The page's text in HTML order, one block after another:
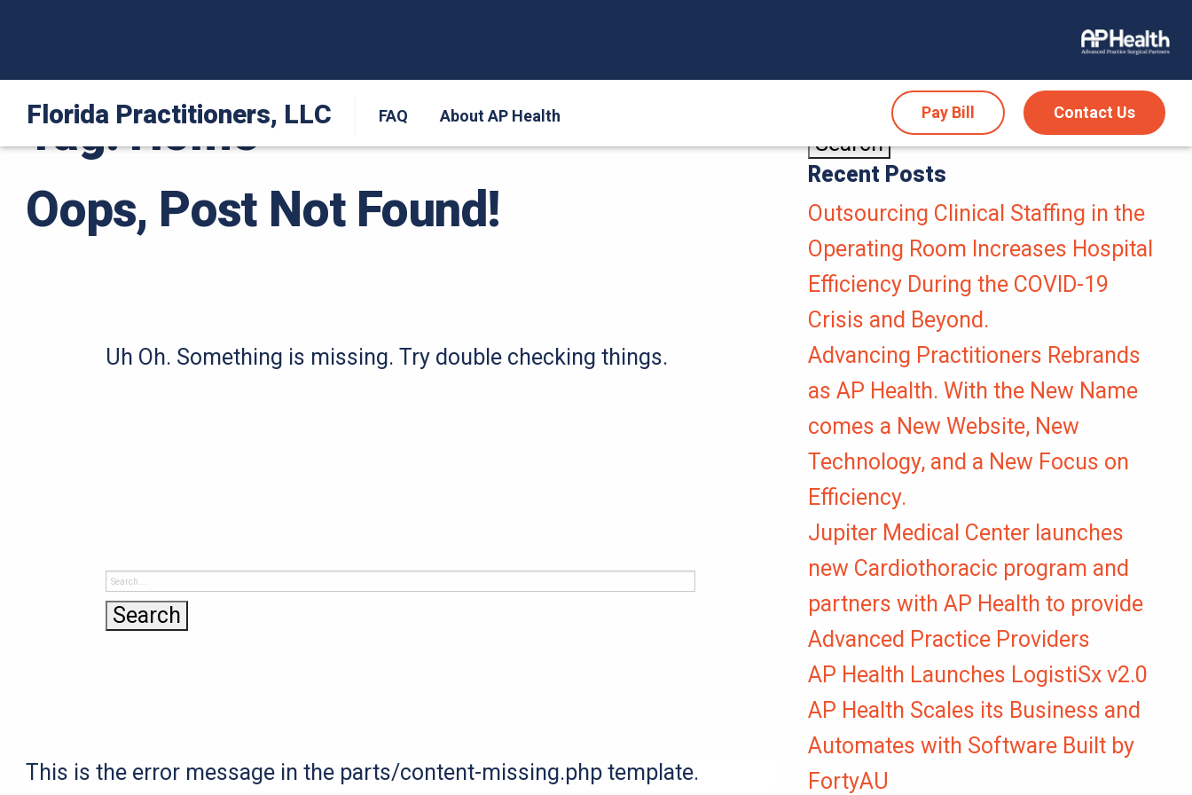
Florida Practitioners, LLC FAQ About AP Health Pay Bill Contact Us
Tag:Home
Oops, Post Not Found!
Uh Oh. Something is missing. Try double checking things.
This is the error message in the parts/content-missing.php template.
Recent Posts
Outsourcing Clinical Staffing in the
Operating Room Increases Hospital
Efficiency During the COVID-19
Crisis and Beyond.
Advancing Practitioners Rebrands
as AP Health. With the New Name
comes a New Website, New
Technology, and a New Focus on
Efficiency.
Jupiter Medical Center launches
new Cardiothoracic program and
partners with AP Health to provide
Advanced Practice Providers
AP Health Launches LogistiSx v2.0
AP Health Scales its Business and
Automates with Software Built by
FortyAU